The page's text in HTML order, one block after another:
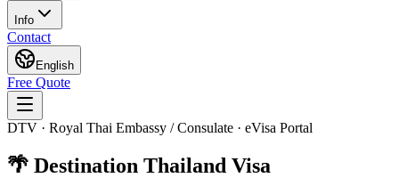
Info
Contact
English
Free Quote
DTV · Royal Thai Embassy / Consulate · eVisa Portal
🌴 Destination Thailand Visa